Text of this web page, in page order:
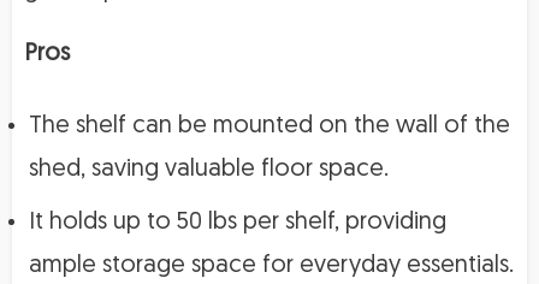
Pros
The shelf can be mounted on the wall of the
shed, saving valuable floor space.
It holds up to 50 lbs per shelf, providing
ample storage space for everyday essentials.